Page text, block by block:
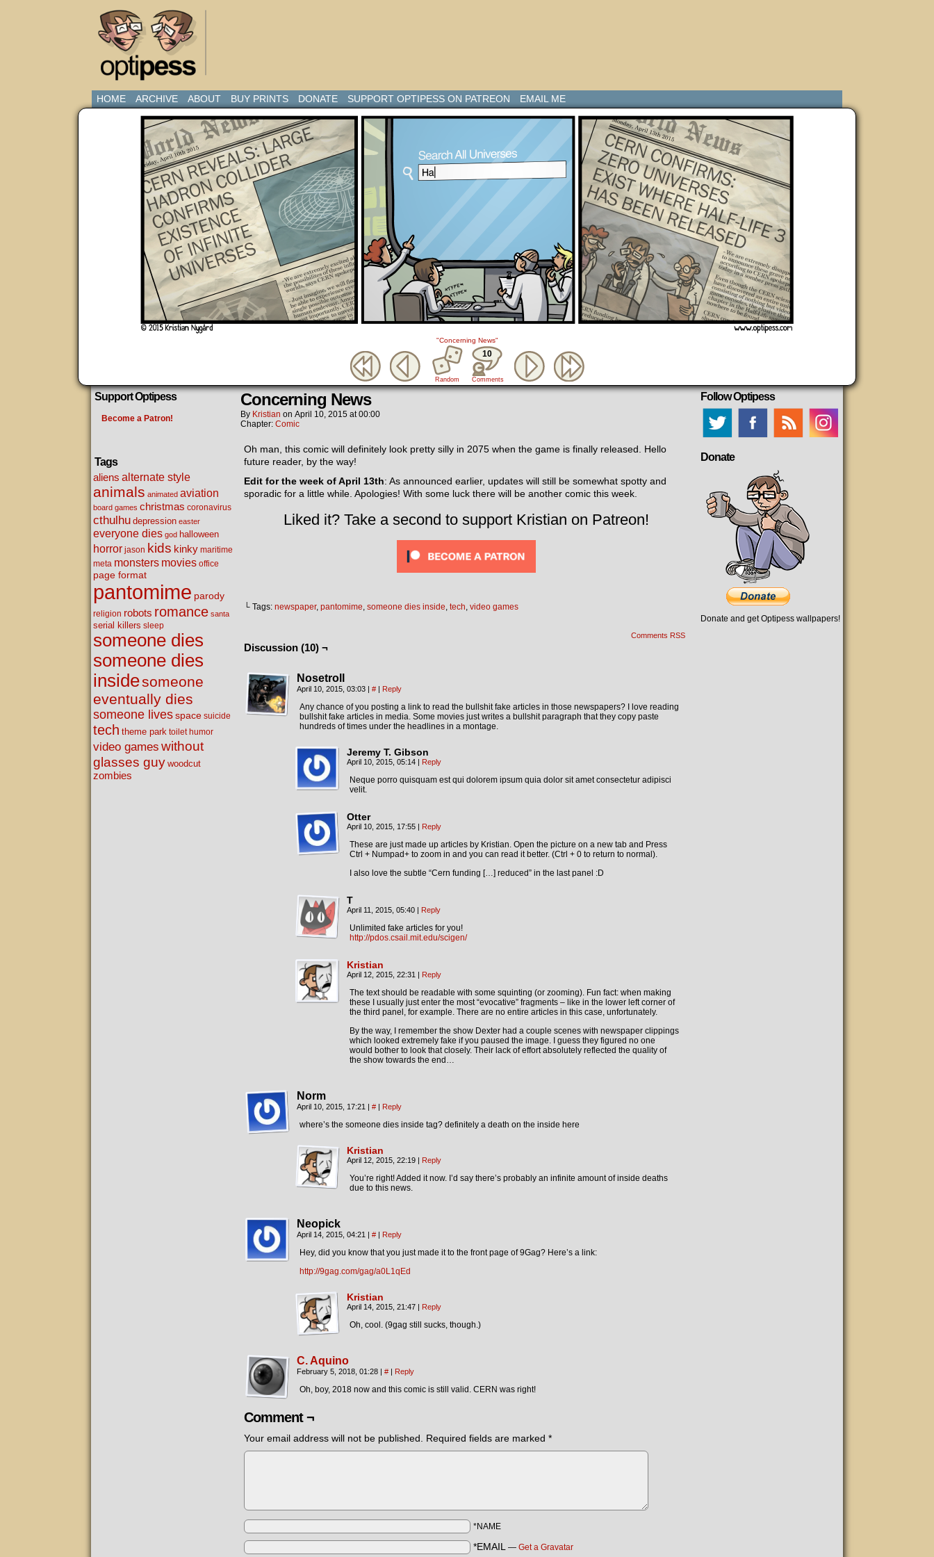
HOME ARCHIVE ABOUT BUY PRINTS DONATE SUPPORT OPTIPESS ON PATREON EMAIL ME
"Concerning News"
Random
10
Comments
Support Optipess
Become a Patron!
Tags
aliens alternate style
animals animated aviation
board games christmas coronavirus
cthulhu depression easter
everyone dies god halloween
horror jason kids kinky maritime
meta monsters movies office
page format
pantomime parody
religion robots romance santa
serial killers sleep
someone dies
someone dies
insidesomeone
eventually dies
someone livesspace suicide
tech theme park toilet humor
video games without
glasses guy woodcut
zombies
Concerning News
By Kristian on April 10, 2015 at00:00
Chapter: Comic
Oh man, this comic will definitely look pretty silly in 2075 when the game is finally released. Hello
future reader, by the way!
Edit for the week of April 13th: As announced earlier, updates will still be somewhat spotty and
sporadic for a little while. Apologies! With some luck there will be another comic this week.
Liked it? Take a second to support Kristian on Patreon!
└ Tags: newspaper, pantomime, someone dies inside, tech, video games
Comments RSS
Discussion (10) ¬
Nosetroll
April 10, 2015, 03:03 | # | Reply
Any chance of you posting a link to read the bullshit fake articles in those newspapers? I love reading
bullshit fake articles in media. Some movies just writes a bullshit paragraph that they copy paste
hundreds of times under the headlines in a montage.
Jeremy T. Gibson
April 10, 2015, 05:14 | Reply
Neque porro quisquam est qui dolorem ipsum quia dolor sit amet consectetur adipisci
velit.
Otter
April 10, 2015, 17:55 | Reply
These are just made up articles by Kristian. Open the picture on a new tab and Press
Ctrl + Numpad+ to zoom in and you can read it better. (Ctrl + 0 to return to normal).
I also love the subtle “Cern funding […] reduced” in the last panel :D
T
April 11, 2015, 05:40 | Reply
Unlimited fake articles for you!
http://pdos.csail.mit.edu/scigen/
Kristian
April 12, 2015, 22:31 | Reply
The text should be readable with some squinting (or zooming). Fun fact: when making
these I usually just enter the most “evocative” fragments – like in the lower left corner of
the third panel, for example. There are no entire articles in this case, unfortunately.
By the way, I remember the show Dexter had a couple scenes with newspaper clippings
which looked extremely fake if you paused the image. I guess they figured no one
would bother to look that closely. Their lack of effort absolutely reflected the quality of
the show towards the end…
Norm
April 10, 2015, 17:21 | # | Reply
where’s the someone dies inside tag? definitely a death on the inside here
Kristian
April 12, 2015, 22:19 | Reply
You’re right! Added it now. I’d say there’s probably an infinite amount of inside deaths
due to this news.
Neopick
April 14, 2015, 04:21 | # | Reply
Hey, did you know that you just made it to the front page of 9Gag? Here’s a link:
http://9gag.com/gag/a0L1qEd
Kristian
April 14, 2015, 21:47 | Reply
Oh, cool. (9gag still sucks, though.)
C. Aquino
February 5, 2018, 01:28 | # | Reply
Oh, boy, 2018 now and this comic is still valid. CERN was right!
Comment ¬
Your email address will not be published. Required fields are marked *
*NAME
*EMAIL — Get a Gravatar
Follow Optipess
Donate
Donate and get Optipess wallpapers!